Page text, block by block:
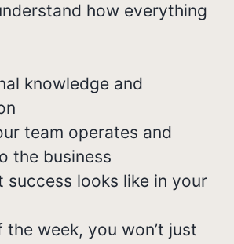
how everything
knowledge and
team operates and
the business
success looks like in your
the week, you won’t just